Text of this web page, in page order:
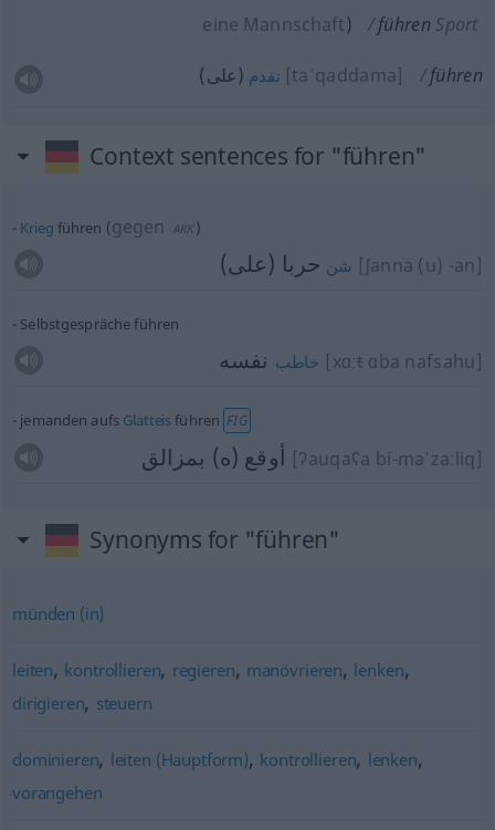
eine Mannschaft) führen Sport
تقدم (على) [taˈqaddama] führen
Context sentences for "führen"
Krieg führen (gegen AKK )
شن حربا (على) [ʃanna (u) -an]
Selbstgespräche führen
خاطب نفسه [xɑːtɑba nafsahu]
jemanden aufs Glatteisführen FIG
أوقع (ه) بمزالق [ʔauqaʕa bi-maˈzaːliq]
Synonyms for "führen"
münden (in)
leiten, kontrollieren, regieren, manövrieren, lenken,
dirigieren, steuern
dominieren, leiten (Hauptform), kontrollieren, lenken,
vorangehen